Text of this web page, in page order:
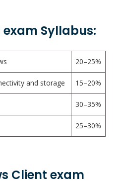
Syllabus:
20–25%
and storage 15–20%
30–35%
25–30%
Client exam